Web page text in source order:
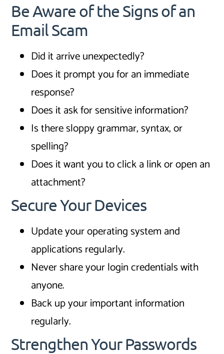
Be Aware of the Signs of an
Email Scam
Did it arrive unexpectedly?
Does it prompt you for an immediate
response?
Does it ask for sensitive information?
Is there sloppy grammar, syntax, or
spelling?
Does it want you to click a link or open an
attachment?
Secure Your Devices
Update your operating system and
applications regularly.
Never share your login credentials with
anyone.
Back up your important information
regularly.
Strengthen Your Passwords